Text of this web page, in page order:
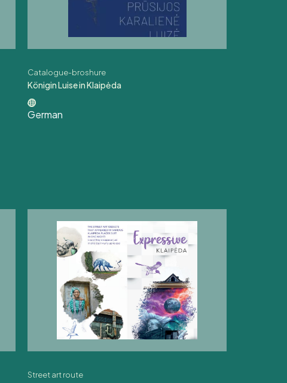
Catalogue-broshure
Königin Luise in Klaipėda
German
Street art route